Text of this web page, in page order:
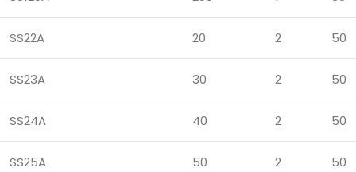
SS22A 20 2 50
SS23A 30 2 50
SS24A 40 2 50
SS25A 50 2 50